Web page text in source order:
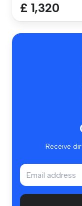
£ 1,320
Receive